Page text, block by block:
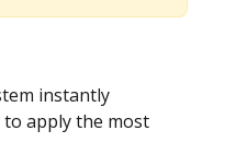
instantly
apply the most